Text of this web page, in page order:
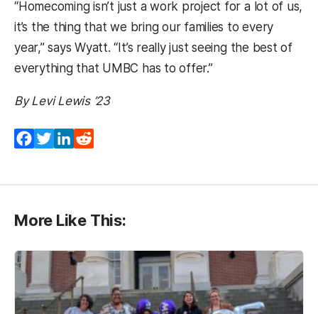
“Homecoming isn’t just a work project for a lot of us,
it’s the thing that we bring our families to every
year,” says Wyatt. “It’s really just seeing the best of
everything that UMBC has to offer.”
By Levi Lewis ’23
Facebook
TwitterLinkedIn
More Like This: